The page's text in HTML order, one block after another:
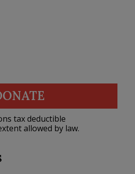
tax deductible
allowed by law.